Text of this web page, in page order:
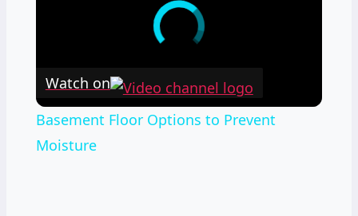
Watch on
Basement Floor Options to Prevent
Moisture